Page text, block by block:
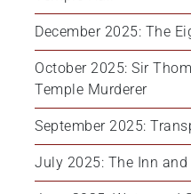
December 2025: The
October 2025: Sir
Temple Murderer
September 2025:
July 2025: The Inn